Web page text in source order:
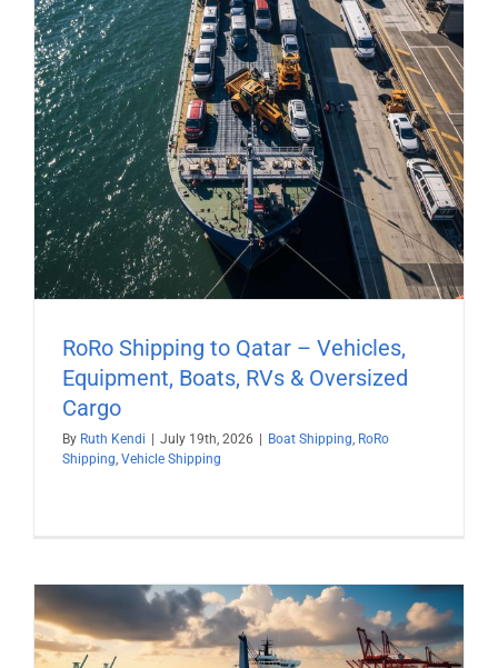
RoRo Shipping to Qatar – Vehicles,
Equipment, Boats, RVs & Oversized
Cargo
By Ruth Kendi July 19th, 2026 Boat Shipping, RoRo
Shipping, Vehicle Shipping